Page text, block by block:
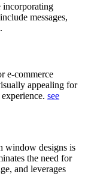
incorporating
messages,
e-commerce
appealing for
see
window designs is
the need for
and leverages